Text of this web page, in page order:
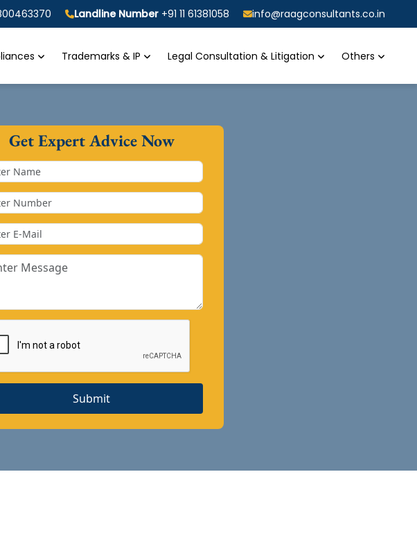
Landline Number +91 11 61381058 info@raagconsultants.co.in
Trademarks & IP Legal Consultation & Litigation Others
Get Expert Advice Now
Submit